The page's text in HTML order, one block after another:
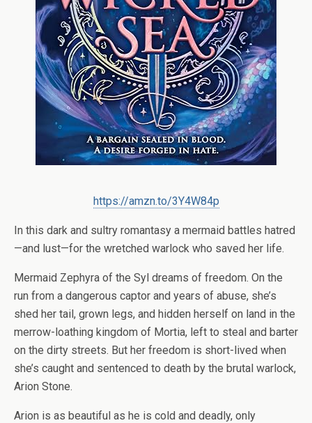
https://amzn.to/3Y4W84p
In this dark and sultry romantasy a mermaid battles hatred
—and lust—for the wretched warlock who saved her life.
Mermaid Zephyra of the Syl dreams of freedom. On the
run from a dangerous captor and years of abuse, she’s
shed her tail, grown legs, and hidden herself on land in the
merrow-loathing kingdom of Mortia, left to steal and barter
on the dirty streets. But her freedom is short-lived when
she’s caught and sentenced to death by the brutal warlock,
Arion Stone.
Arion is as beautiful as he is cold and deadly, only